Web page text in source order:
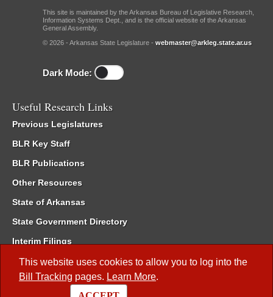
This website uses cookies to allow you to log into the
Bill Tracking pages. Learn More.
This site is maintained by the Arkansas Bureau of Legislative Research,
Information Systems Dept., and is the official website of the Arkansas
General Assembly.
© 2026 - Arkansas State Legislature - webmaster@arkleg.state.ar.us
Dark Mode:
Useful Research Links
Previous Legislatures
BLR Key Staff
BLR Publications
Other Resources
State of Arkansas
State Government Directory
Interim Filings
Committee Room Reservation
Meetings of the Whole/Business Meetings